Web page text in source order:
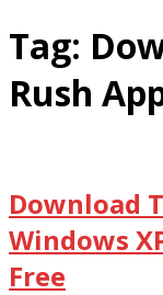
Tag:
Rush
Download
Windows
Free